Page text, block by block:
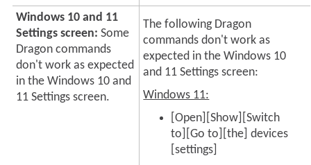
Windows 10 and 11
Settings screen: Some
Dragon commands
don't work as expected
in the Windows 10 and
11 Settings screen.
The following Dragon
commands don't work as
expected in the Windows 10
and 11 Settings screen:
Windows 11:
[Open][Show][Switch
to][Go to][the] devices
[settings]